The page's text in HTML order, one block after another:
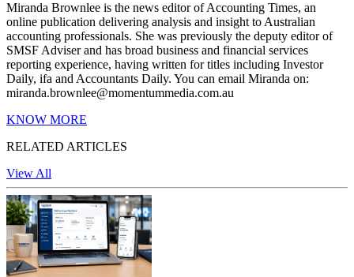
Miranda Brownlee is the news editor of Accounting Times, an
online publication delivering analysis and insight to Australian
accounting professionals. She was previously the deputy editor of
SMSF Adviser and has broad business and financial services
reporting experience, having written for titles including Investor
Daily, ifa and Accountants Daily. You can email Miranda on:
miranda.brownlee@momentummedia.com.au
KNOW MORE
RELATED ARTICLES
View All